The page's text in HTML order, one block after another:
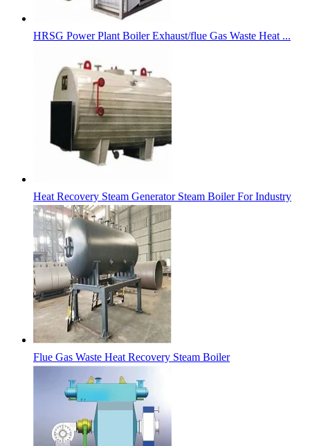
HRSG Power Plant Boiler Exhaust/flue Gas Waste Heat ...
Heat Recovery Steam Generator Steam Boiler For Industry
Flue Gas Waste Heat Recovery Steam Boiler